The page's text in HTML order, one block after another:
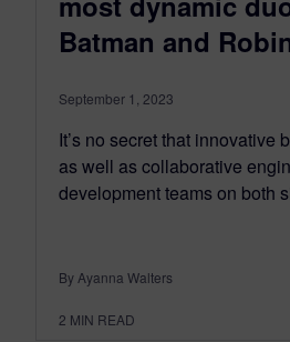
Batman and
September 1, 2023
It’s no secret that innovative
as well as collaborative
development teams on both
By Ayanna Walters
2 MIN READ